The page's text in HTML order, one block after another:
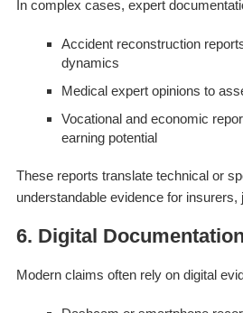
In complex cases, expert
Accident reconstruction
dynamics
Medical expert opinions to
Vocational and economic
earning potential
These reports translate technical or
understandable evidence for insurers,
6. Digital Documentation
Modern claims often rely on digital